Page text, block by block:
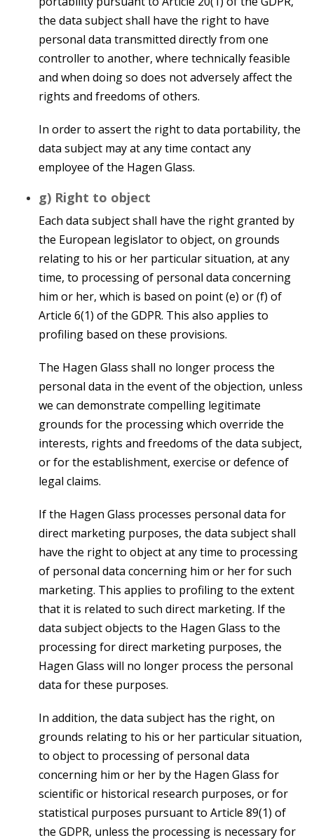
the data subject shall have the right to have
personal data transmitted directly from one
controller to another, where technically feasible
and when doing so does not adversely affect the
rights and freedoms of others.
In order to assert the right to data portability, the
data subject may at any time contact any
employee of the Hagen Glass.
g) Right to object
Each data subject shall have the right granted by
the European legislator to object, on grounds
relating to his or her particular situation, at any
time, to processing of personal data concerning
him or her, which is based on point (e) or (f) of
Article 6(1) of the GDPR. This also applies to
profiling based on these provisions.
The Hagen Glass shall no longer process the
personal data in the event of the objection, unless
we can demonstrate compelling legitimate
grounds for the processing which override the
interests, rights and freedoms of the data subject,
or for the establishment, exercise or defence of
legal claims.
If the Hagen Glass processes personal data for
direct marketing purposes, the data subject shall
have the right to object at any time to processing
of personal data concerning him or her for such
marketing. This applies to profiling to the extent
that it is related to such direct marketing. If the
data subject objects to the Hagen Glass to the
processing for direct marketing purposes, the
Hagen Glass will no longer process the personal
data for these purposes.
In addition, the data subject has the right, on
grounds relating to his or her particular situation,
to object to processing of personal data
concerning him or her by the Hagen Glass for
scientific or historical research purposes, or for
statistical purposes pursuant to Article 89(1) of
the GDPR, unless the processing is necessary for